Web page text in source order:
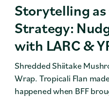
Storytelling
Strategy:
with LARC &
Shredded Shiitake
Wrap. Tropicali Flan
happened when BFF